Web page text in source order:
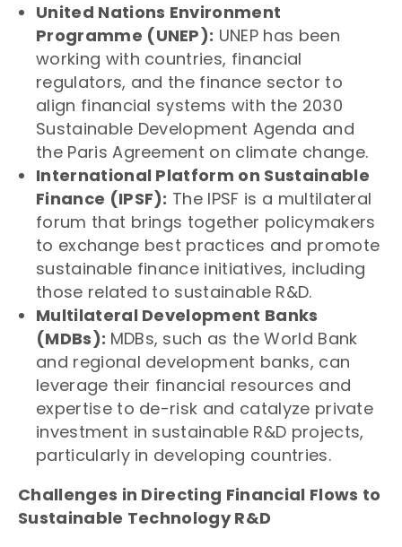
United Nations Environment
Programme (UNEP): UNEP has been
working with countries, financial
regulators, and the finance sector to
align financial systems with the 2030
Sustainable Development Agenda and
the Paris Agreement on climate change.
International Platform on Sustainable
Finance (IPSF): The IPSF is a multilateral
forum that brings together policymakers
to exchange best practices and promote
sustainable finance initiatives, including
those related to sustainable R&D.
Multilateral Development Banks
(MDBs): MDBs, such as the World Bank
and regional development banks, can
leverage their financial resources and
expertise to de-risk and catalyze private
investment in sustainable R&D projects,
particularly in developing countries.
Challenges in Directing Financial Flows to
Sustainable Technology R&D